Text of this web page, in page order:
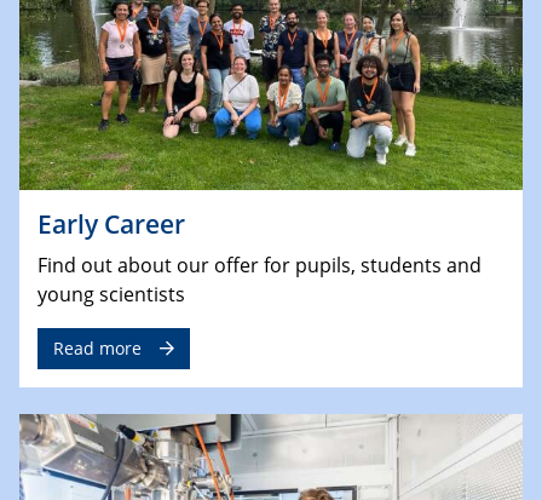
Early Career
Find out about our offer for pupils, students and
young scientists
Read more